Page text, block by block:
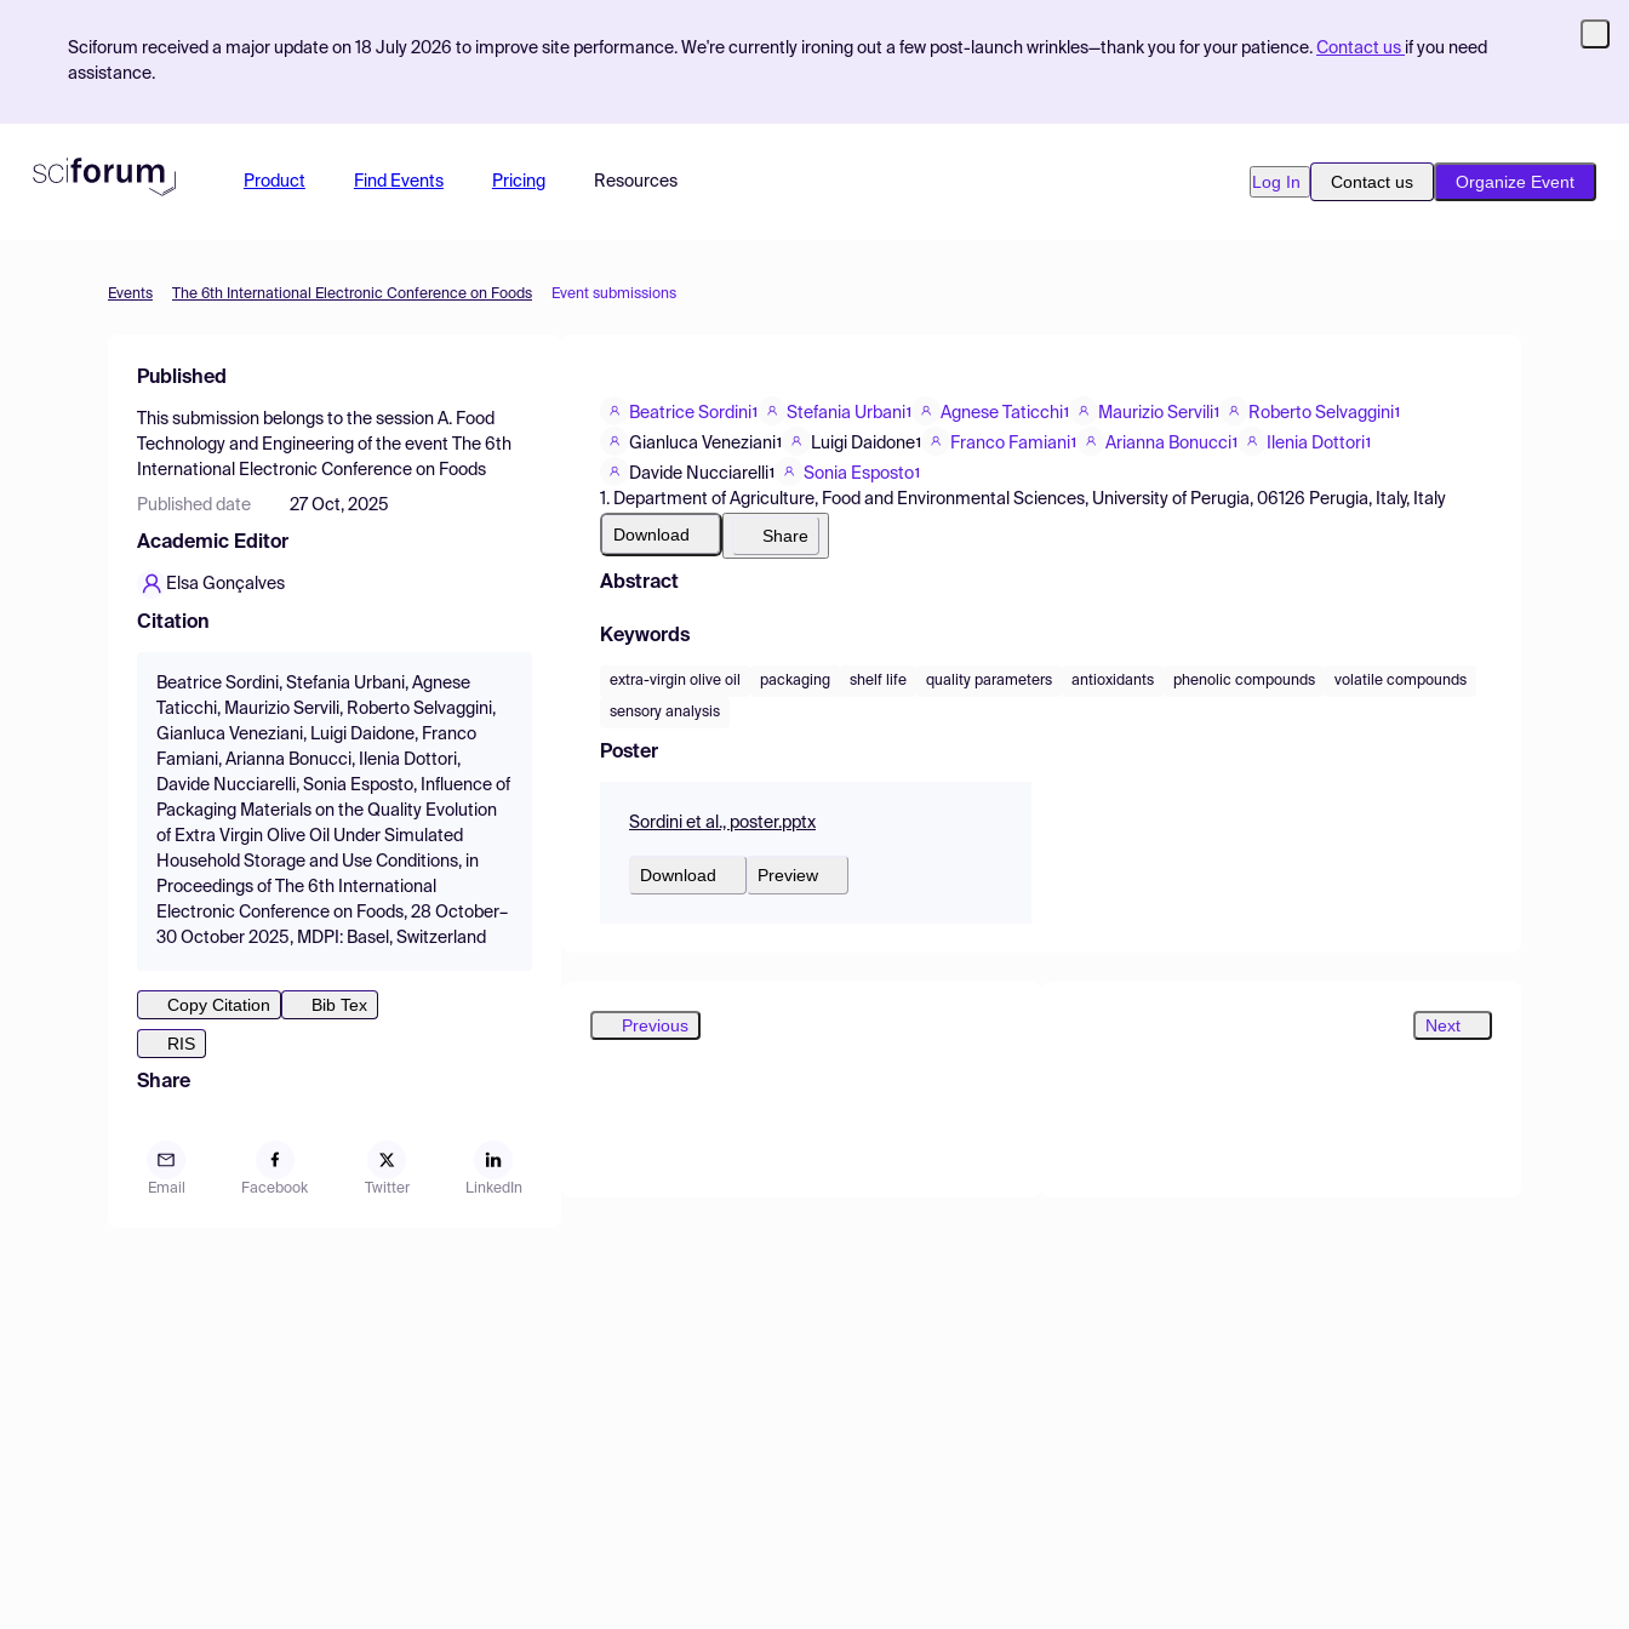
Sciforum received a major update on 18 July 2026 to improve site performance. We're currently ironing out a few post-launch wrinkles—thank you for your patience. Contact us if you need
assistance.
Product Find Events Pricing Resources Log In Contact us Organize Event
Events The 6th International Electronic Conference on Foods Event submissions
Published
This submission belongs to the session A. Food
Technology and Engineering of the event
The 6th
International Electronic Conference on Foods
Published date 27 Oct, 2025
Academic Editor
Elsa Gonçalves
Citation
Beatrice Sordini, Stefania Urbani, Agnese
Taticchi, Maurizio Servili, Roberto Selvaggini,
Gianluca Veneziani, Luigi Daidone, Franco
Famiani, Arianna Bonucci, Ilenia Dottori,
Davide Nucciarelli, Sonia Esposto, Influence of
Packaging Materials on the Quality Evolution
of Extra Virgin Olive Oil Under Simulated
Household Storage and Use Conditions, in
Proceedings of The 6th International
Electronic Conference on Foods, 28 October–
30 October 2025, MDPI: Basel, Switzerland
Copy Citation
Bib Tex
RIS
Share
Email Facebook Twitter LinkedIn
Beatrice Sordini1 Stefania Urbani1 Agnese Taticchi1 Maurizio Servili1 Roberto Selvaggini1
Gianluca Veneziani1 Luigi Daidone1 Franco Famiani1 Arianna Bonucci1 Ilenia Dottori1
Davide Nucciarelli1 Sonia Esposto1
1. Department of Agriculture, Food and Environmental Sciences, University of Perugia, 06126 Perugia, Italy, Italy
Download Share
Abstract
Keywords
extra-virgin olive oil packaging shelf life quality parameters antioxidants phenolic compounds volatile compounds
sensory analysis
Poster
Sordini et al., poster.pptx
Download Preview
Previous Next